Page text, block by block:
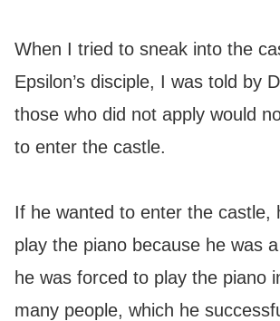
When I tried to sneak into the
Epsilon’s disciple, I was told by
those who did not apply would
to enter the castle.
If he wanted to enter the castle,
play the piano because he was
he was forced to play the piano
many people, which he